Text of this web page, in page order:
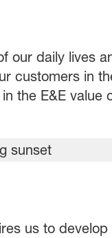
our daily lives
customers in
the E&E value
us to